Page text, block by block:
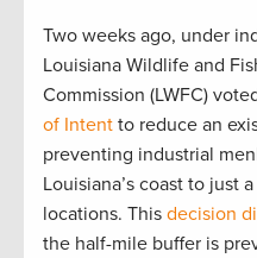
Two weeks ago, under
Louisiana Wildlife and
Commission (LWFC)
of Intent to reduce an
preventing industrial
Louisiana’s coast to just
locations. This decision
the half-mile buffer is